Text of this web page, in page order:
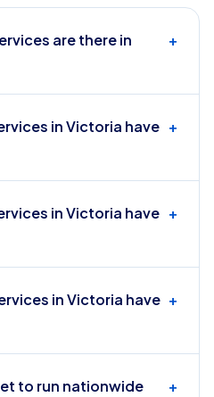
are there in
+
in Victoria have +
in Victoria have +
in Victoria have +
to run nationwide
+